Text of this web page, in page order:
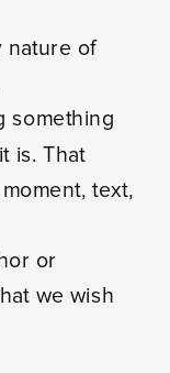
nature of
something
is. That
text,
or
we wish